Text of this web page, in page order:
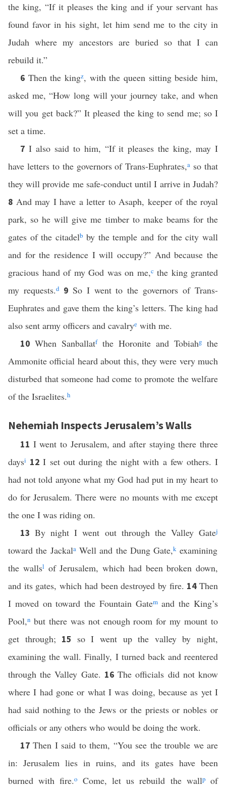
the king, “If it pleases the king and if your servant has
found favor in his sight, let him send me to the city in
Judah where my ancestors are buried so that I can
rebuild it.”
6 Then the kingz, with the queen sitting beside him,
asked me, “How long will your journey take, and when
will you get back?” It pleased the king to send me; so I
set a time.
7 I also said to him, “If it pleases the king, may I
have letters to the governors of Trans-Euphrates,a so that
they will provide me safe-conduct until I arrive in Judah?
8 And may I have a letter to Asaph, keeper of the royal
park, so he will give me timber to make beams for the
gates of the citadelb by the temple and for the city wall
and for the residence I will occupy?” And because the
gracious hand of my God was on me,c the king granted
my requests.d 9 So I went to the governors of Trans-
Euphrates and gave them the king’s letters. The king had
also sent army officers and cavalrye with me.
10 When Sanballatfthe Horonite and Tobiahg the
Ammonite official heard about this, they were very much
disturbed that someone had come to promote the welfare
of the Israelites.h
Nehemiah Inspects Jerusalem’s Walls
11 I went to Jerusalem, and after staying there three
daysi 12I set out during the night with a few others. I
had not told anyone what my God had put in my heart to
do for Jerusalem. There were no mounts with me except
the one I was riding on.
13By night I went out through the Valley Gatej
toward the JackalaWell and the Dung Gate,kexamining
the wallsl of Jerusalem, which had been broken down,
and its gates, which had been destroyed by fire. 14Then
I moved on toward the Fountain Gatemand the King’s
Pool,n but there was not enough room for my mount to
get through; 15 so I went up the valley by night,
examining the wall. Finally, I turned back and reentered
through the Valley Gate. 16The officials did not know
where I had gone or what I was doing, because as yet I
had said nothing to the Jews or the priests or nobles or
officials or any others who would be doing the work.
17Then I said to them, “You see the trouble we are
in: Jerusalem lies in ruins, and its gates have been
burned with fire.o Come, let us rebuild the wallpof